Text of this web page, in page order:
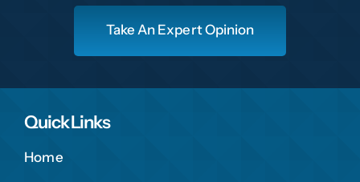
Take An Expert Opinion
Quick Links
Home